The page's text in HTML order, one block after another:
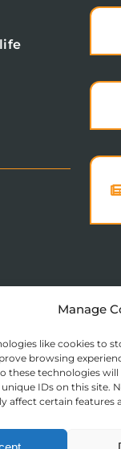
Manage
like cookies to
browsing
these technologies
IDs on this site.
affect certain features